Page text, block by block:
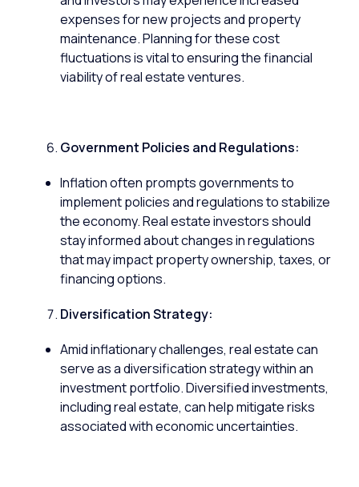
expenses for new projects and property
maintenance. Planning for these cost
fluctuations is vital to ensuring the financial
viability of real estate ventures.
Government Policies and Regulations:
Inflation often prompts governments to
implement policies and regulations to stabilize
the economy. Real estate investors should
stay informed about changes in regulations
that may impact property ownership, taxes, or
financing options.
Diversification Strategy:
Amid inflationary challenges, real estate can
serve as a diversification strategy within an
investment portfolio. Diversified investments,
including real estate, can help mitigate risks
associated with economic uncertainties.